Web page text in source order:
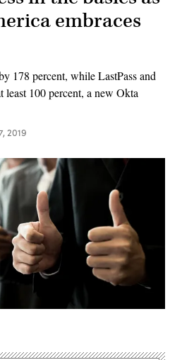
embraces
178 percent, while LastPass and
100 percent, a new Okta
2019